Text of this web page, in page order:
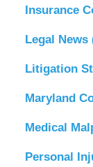
Insurance
Legal News
Litigation
Maryland
Medical
Personal